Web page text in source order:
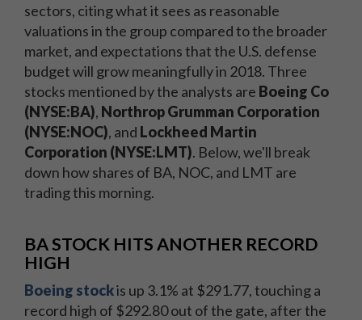
sectors, citing what it sees as reasonable
valuations in the group compared to the broader
market, and expectations that the U.S. defense
budget will grow meaningfully in 2018. Three
stocks mentioned by the analysts are Boeing Co
(NYSE:BA), Northrop Grumman Corporation
(NYSE:NOC), and Lockheed Martin
Corporation (NYSE:LMT). Below, we'll break
down how shares of BA, NOC, and LMT are
trading this morning.
BA STOCK HITS ANOTHER RECORD
HIGH
Boeing stockis up 3.1% at $291.77, touching a
record high of $292.80 out of the gate, after the